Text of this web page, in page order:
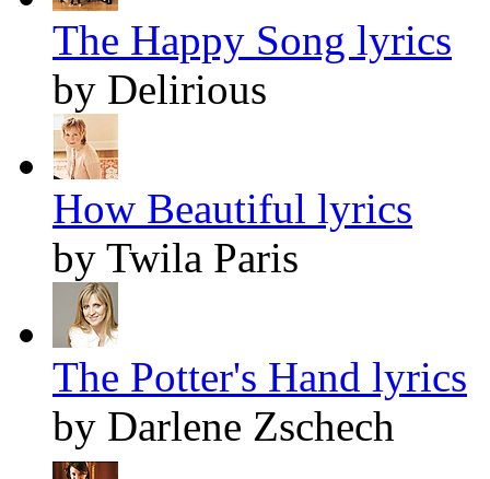
The Happy Song lyrics
by Delirious
How Beautiful lyrics
by Twila Paris
The Potter's Hand lyrics
by Darlene Zschech